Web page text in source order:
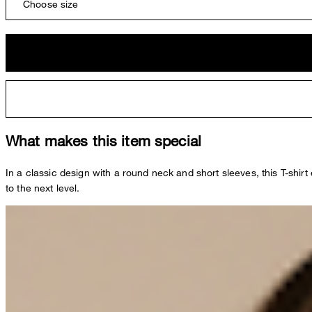
Choose size
What makes this item special
In a classic design with a round neck and short sleeves, this T-
to the next level.